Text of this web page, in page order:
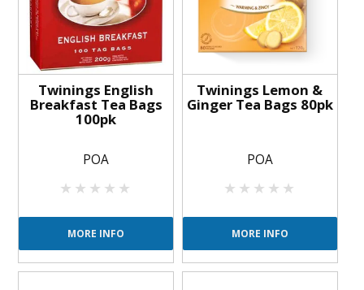
Twinings English
Breakfast Tea Bags
100pk
POA
MORE INFO
Twinings Lemon &
Ginger Tea Bags 80pk
POA
MORE INFO